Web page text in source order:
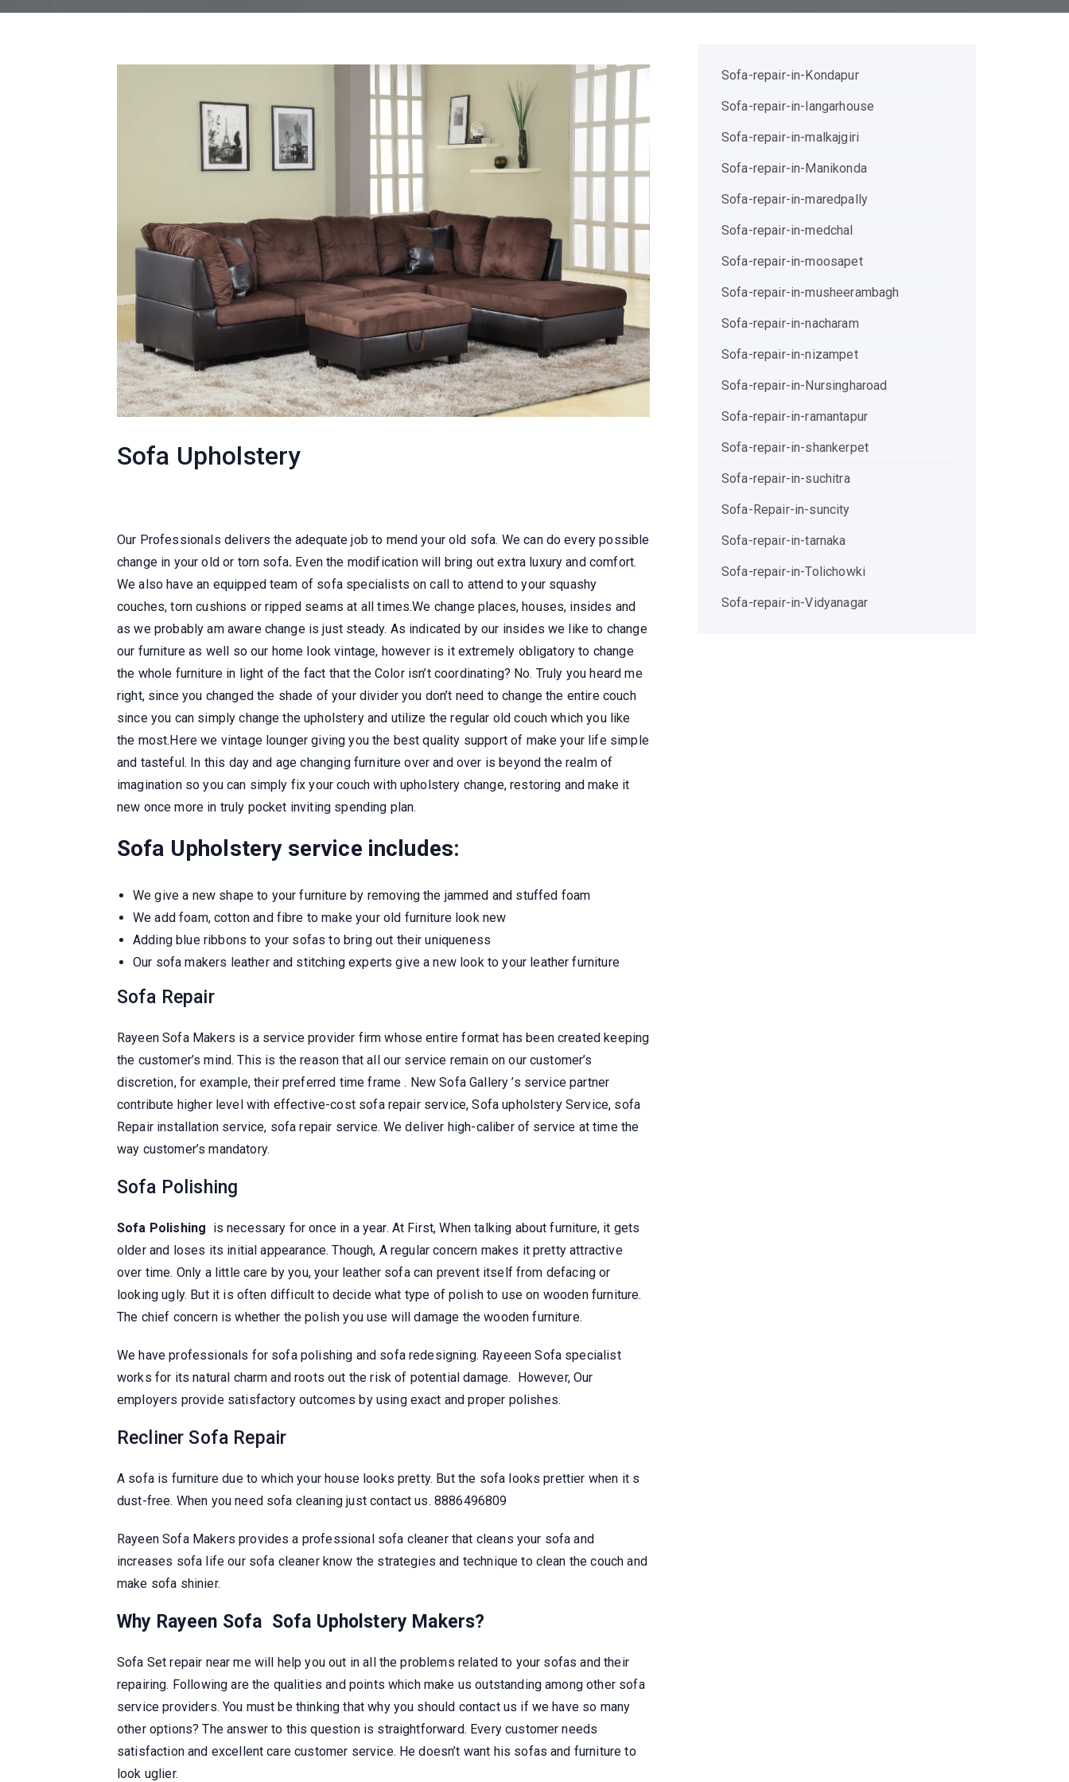
Sofa Upholstery
Our Professionals delivers the adequate job to mend your old sofa. We can do every possible
change in your old or torn sofa. Even the modification will bring out extra luxury and comfort.
We also have an equipped team of sofa specialists on call to attend to your squashy
couches, torn cushions or ripped seams at all times.We change places, houses, insides and
as we probably am aware change is just steady. As indicated by our insides we like to change
our furniture as well so our home look vintage, however is it extremely obligatory to change
the whole furniture in light of the fact that the Color isn’t coordinating? No. Truly you heard me
right, since you changed the shade of your divider you don’t need to change the entire couch
since you can simply change the upholstery and utilize the regular old couch which you like
the most.Here we vintage lounger giving you the best quality support of make your life simple
and tasteful. In this day and age changing furniture over and over is beyond the realm of
imagination so you can simply fix your couch with upholstery change, restoring and make it
new once more in truly pocket inviting spending plan.
Sofa Upholstery service includes:
We give a new shape to your furniture by removing the jammed and stuffed foam
We add foam, cotton and fibre to make your old furniture look new
Adding blue ribbons to your sofas to bring out their uniqueness
Our sofa makers leather and stitching experts give a new look to your leather furniture
Sofa Repair
Rayeen Sofa Makers is a service provider firm whose entire format has been created keeping
the customer’s mind. This is the reason that all our service remain on our customer’s
discretion, for example, their preferred time frame . New Sofa Gallery ’s service partner
contribute higher level with effective-cost sofa repair service, Sofa upholstery Service, sofa
Repair installation service, sofa repair service. We deliver high-caliber of service at time the
way customer’s mandatory.
Sofa Polishing
Sofa Polishing is necessary for once in a year. At First, When talking about furniture, it gets
older and loses its initial appearance. Though, A regular concern makes it pretty attractive
over time. Only a little care by you, your leather sofa can prevent itself from defacing or
looking ugly. But it is often difficult to decide what type of polish to use on wooden furniture.
The chief concern is whether the polish you use will damage the wooden furniture.
We have professionals for sofa polishing and sofa redesigning. Rayeeen Sofa specialist
works for its natural charm and roots out the risk of potential damage. However, Our
employers provide satisfactory outcomes by using exact and proper polishes.
Recliner Sofa Repair
A sofa is furniture due to which your house looks pretty. But the sofa looks prettier when it s
dust-free. When you need sofa cleaning just contact us. 8886496809
Rayeen Sofa Makers provides a professional sofa cleaner that cleans your sofa and
increases sofa life our sofa cleaner know the strategies and technique to clean the couch and
make sofa shinier.
Why Rayeen Sofa Sofa Upholstery Makers?
Sofa Set repair near me will help you out in all the problems related to your sofas and their
repairing. Following are the qualities and points which make us outstanding among other sofa
service providers. You must be thinking that why you should contact us if we have so many
other options? The answer to this question is straightforward. Every customer needs
satisfaction and excellent care customer service. He doesn’t want his sofas and furniture to
look uglier.
Sofa-repair-in-Kondapur
Sofa-repair-in-langarhouse
Sofa-repair-in-malkajgiri
Sofa-repair-in-Manikonda
Sofa-repair-in-maredpally
Sofa-repair-in-medchal
Sofa-repair-in-moosapet
Sofa-repair-in-musheerambagh
Sofa-repair-in-nacharam
Sofa-repair-in-nizampet
Sofa-repair-in-Nursingharoad
Sofa-repair-in-ramantapur
Sofa-repair-in-shankerpet
Sofa-repair-in-suchitra
Sofa-Repair-in-suncity
Sofa-repair-in-tarnaka
Sofa-repair-in-Tolichowki
Sofa-repair-in-Vidyanagar